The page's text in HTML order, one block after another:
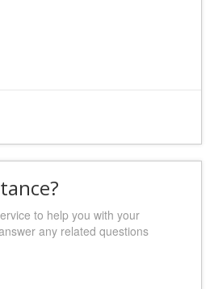
to help you with your
any related questions